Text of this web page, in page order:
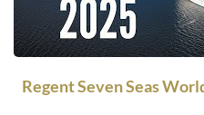
Regent Seven Seas